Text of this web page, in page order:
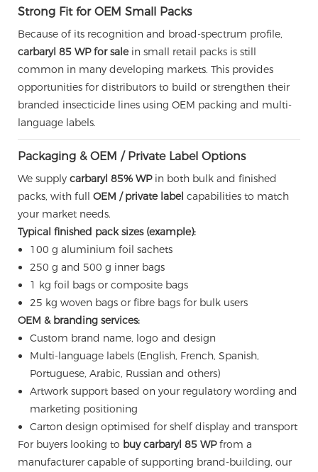
Strong Fit for OEM Small Packs
Because of its recognition and broad-spectrum profile,
carbaryl 85 WP for salein small retail packs is still
common in many developing markets. This provides
opportunities for distributors to build or strengthen their
branded insecticide lines using OEM packing and multi-
language labels.
Packaging & OEM / Private Label Options
We supply carbaryl 85% WPin both bulk and finished
packs, with full OEM / private label capabilities to match
your market needs.
Typical finished pack sizes (example):
100 g aluminium foil sachets
250 g and 500 g inner bags
1 kg foil bags or composite bags
25 kg woven bags or fibre bags for bulk users
OEM & branding services:
Custom brand name, logo and design
Multi-language labels (English, French, Spanish,
Portuguese, Arabic, Russian and others)
Artwork support based on your regulatory wording and
marketing positioning
Carton design optimised for shelf display and transport
For buyers looking to buy carbaryl 85 WPfrom a
manufacturer capable of supporting brand-building, our